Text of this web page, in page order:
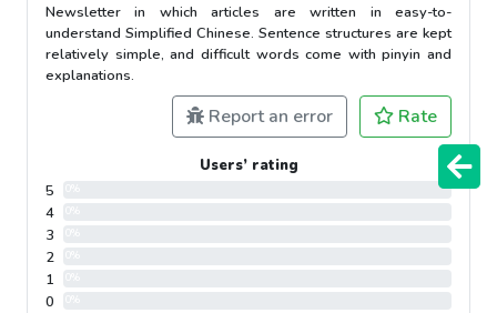
Newsletter in which articles are written in easy-to-
understand Simplified Chinese. Sentence structures are kept
relatively simple, and difficult words come with pinyin and
explanations.
Report an error Rate
Users’ rating
5
4
3
2
1
0